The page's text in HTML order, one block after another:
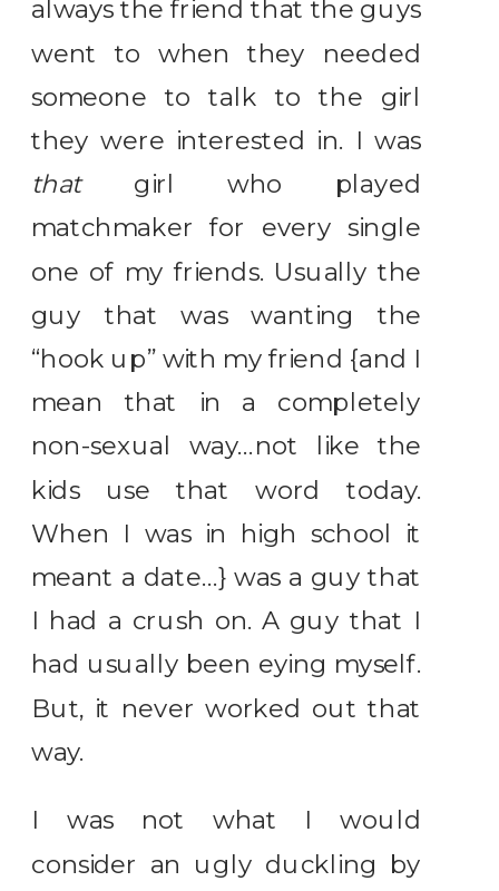
always the friend that the guys
went to when they needed
someone to talk to the girl
they were interested in. I was
thatgirl who played
matchmaker for every single
one of my friends. Usually the
guy that was wanting the
“hook up” with my friend {and I
mean that in a completely
non-sexual way…not like the
kids use that word today.
When I was in high school it
meant a date…} was a guy that
I had a crush on. A guy that I
had usually been eying myself.
But, it never worked out that
way.
I was not what I would
consider an ugly duckling by